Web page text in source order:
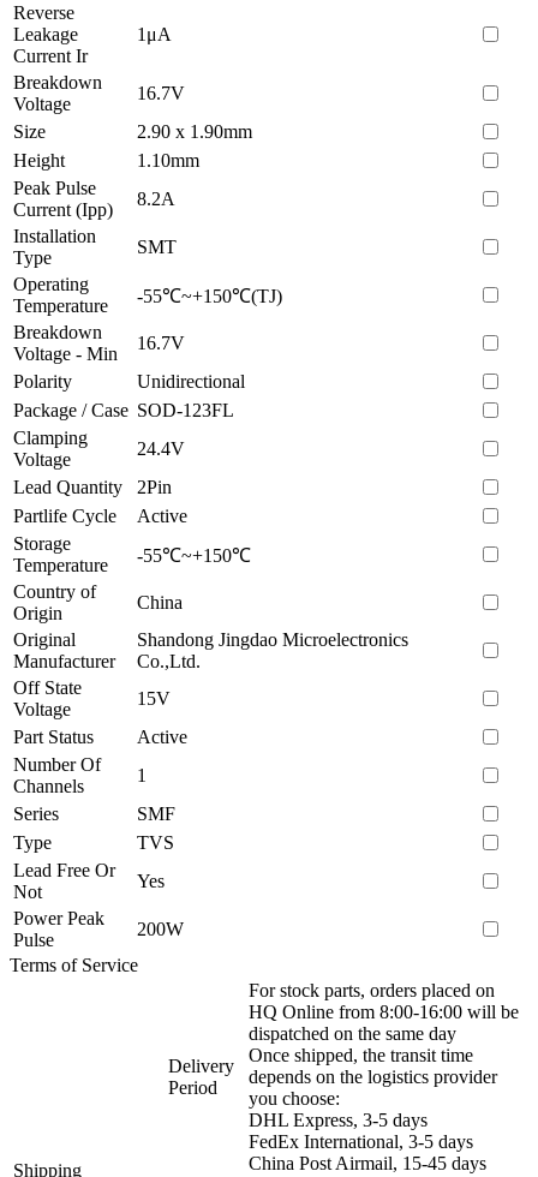
Reverse
Leakage
Current Ir
1μA
Breakdown
Voltage
16.7V
Size
2.90 x 1.90mm
Height
1.10mm
Peak Pulse
Current (Ipp)
8.2A
Installation
Type
SMT
Operating
Temperature
-55℃~+150℃(TJ)
Breakdown
Voltage - Min
16.7V
Polarity
Unidirectional
Package / Case SOD-123FL
Clamping
Voltage
24.4V
Lead Quantity
2Pin
Partlife Cycle
Active
Storage
Temperature
-55℃~+150℃
Country of
Origin
China
Original
Manufacturer
Shandong Jingdao Microelectronics
Co.,Ltd.
Off State
Voltage
15V
Part Status
Active
Number Of
Channels
1
Series
SMF
Type
TVS
Lead Free Or
Not
Yes
Power Peak
Pulse
200W
Terms of Service
Shipping
Delivery
Period
For stock parts, orders placed on
HQ Online from 8:00-16:00 will be
dispatched on the same day
Once shipped, the transit time
depends on the logistics provider
you choose:
DHL Express, 3-5 days
FedEx International, 3-5 days
China Post Airmail, 15-45 days